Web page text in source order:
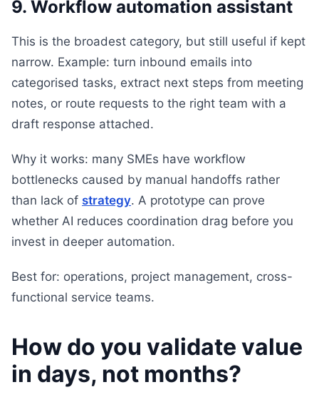
9. Workflow automation assistant
This is the broadest category, but still useful if kept
narrow. Example: turn inbound emails into
categorised tasks, extract next steps from meeting
notes, or route requests to the right team with a
draft response attached.
Why it works: many SMEs have workflow
bottlenecks caused by manual handoffs rather
than lack of strategy. A prototype can prove
whether AI reduces coordination drag before you
invest in deeper automation.
Best for: operations, project management, cross-
functional service teams.
How do you validate value
in days, not months?